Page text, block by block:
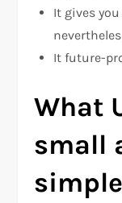
It gives
It future-
What
small